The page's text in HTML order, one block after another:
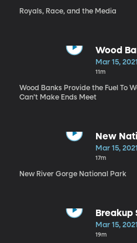
Royals, Race, and the Media
Wood
Mar 15, 2021
11m
Wood Banks Provide the Fuel To
Can’t Make Ends Meet
New
Mar 15, 2021
17m
New River Gorge National Park
Breakup
Mar 15, 2021
19m